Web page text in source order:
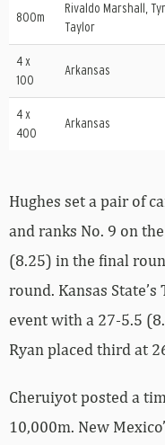
800m
Rivaldo Marshall,
Taylor
4 x
100
Arkansas
4 x
400
Arkansas
Hughes set a pair of
and ranks No. 9 on
(8.25) in the final
round. Kansas
event with a 27-5.5
Ryan placed third at
Cheruiyot posted a
10,000m. New